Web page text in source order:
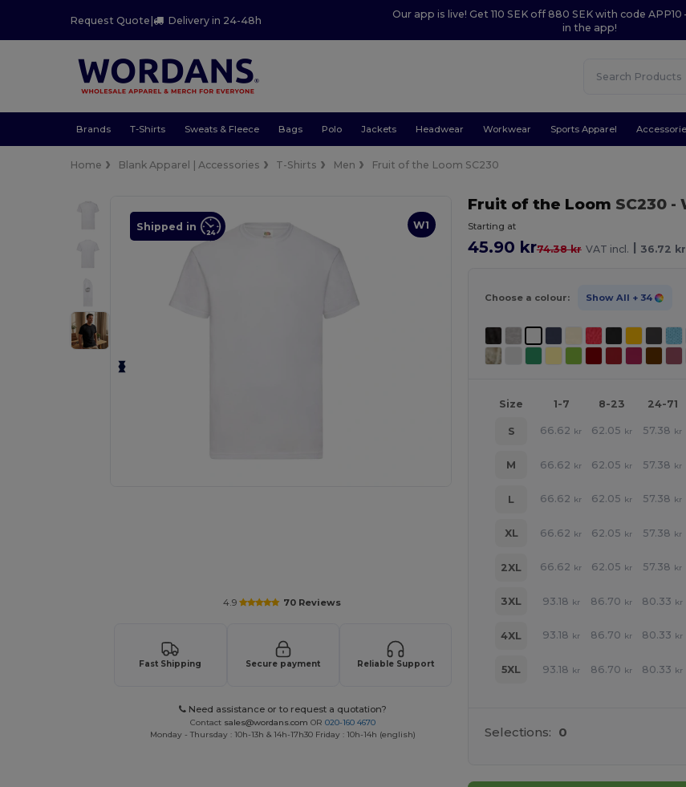
Request Quote| Delivery in 24-48h
Our app is live! Get 110 SEK off 880 SEK with code
in the app!
Brands T-Shirts Sweats & Fleece Bags Polo Jackets Headwear Workwear Sports Apparel
Home Blank Apparel | Accessories T-Shirts Men Fruit of the Loom SC230
W1
Shipped in
4.9 70 Reviews
Fast Shipping Secure payment Reliable Support
Need assistance or to request a quotation?
Contact sales@wordans.com OR020-160 4670
Monday - Thursday : 10h-13h & 14h-17h30 Friday : 10h-14h (english)
Fruit of the Loom SC230 -
Starting at
45.90 kr74.38 kr VAT incl. | 36.72 kr
Choose a colour: Show All + 34
Size 1-7 8-23 24-71
S 66.62 kr 62.05 kr 57.38 kr
M 66.62 kr 62.05 kr 57.38 kr
L 66.62 kr 62.05 kr 57.38 kr
XL 66.62 kr 62.05 kr 57.38 kr
2XL 66.62 kr 62.05 kr 57.38 kr
3XL 93.18 kr 86.70 kr 80.33 kr
4XL 93.18 kr 86.70 kr 80.33 kr
5XL 93.18 kr 86.70 kr 80.33 kr
Selections: 0